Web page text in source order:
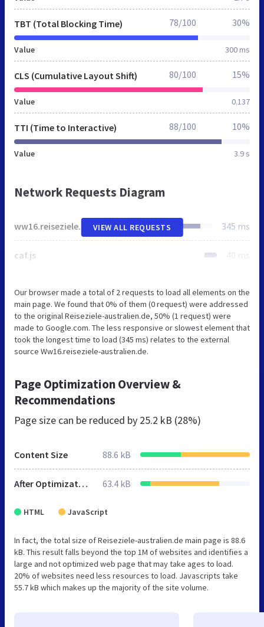
TBT (Total Blocking Time)
Value 300 ms
78/100 30%
CLS (Cumulative Layout Shift)
Value 0.137
80/100 15%
TTI (Time to Interactive)
Value 3.9 s
88/100 10%
Network Requests Diagram
ww16.reiseziele-australien.de 345 ms
caf.js 40 ms
VIEW ALL REQUESTS
Our browser made a total of 2 requests to load all elements on the
main page. We found that 0% of them (0 request) were addressed
to the original Reiseziele-australien.de, 50% (1 request) were
made to Google.com. The less responsive or slowest element that
took the longest time to load (345 ms) relates to the external
source Ww16.reiseziele-australien.de.
Page Optimization Overview &
Recommendations
Page size can be reduced by 25.2 kB (28%)
Content Size 88.6 kB
After Optimization 63.4 kB
HTML JavaScript
In fact, the total size of Reiseziele-australien.de main page is 88.6
kB. This result falls beyond the top 1M of websites and identifies a
large and not optimized web page that may take ages to load.
20% of websites need less resources to load. Javascripts take
55.7 kB which makes up the majority of the site volume.